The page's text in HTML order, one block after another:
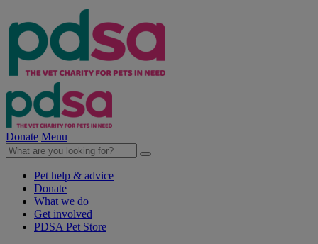
Donate Menu
Pet help & advice
Donate
What we do
Get involved
PDSA Pet Store